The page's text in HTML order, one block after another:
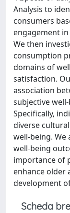
Analysis to
consumers
engagement
We then
consumption
domains of
satisfaction.
association
subjective
Specifically,
diverse
well-being. We
well-being
importance of
enhance older
development
Scheda